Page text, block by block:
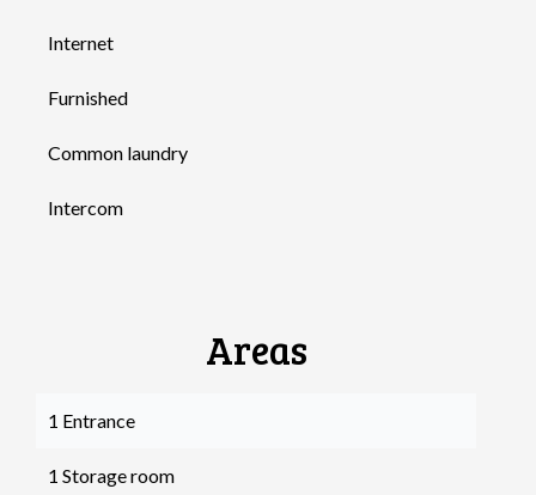
Internet
Furnished
Common laundry
Intercom
Areas
1 Entrance
1 Storage room